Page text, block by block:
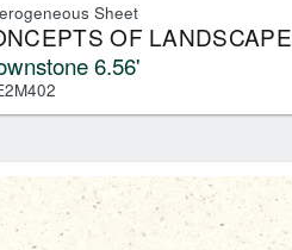
Sheet
OF LANDSCAPE
6.56'